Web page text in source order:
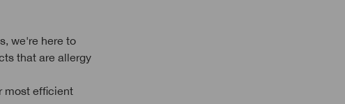
we're here to
that are allergy
most efficient